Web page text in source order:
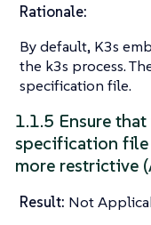
Rationale:
By default, K3s
the k3s process.
specification file.
1.1.5 Ensure
specification file
more restrictive
Result: Not